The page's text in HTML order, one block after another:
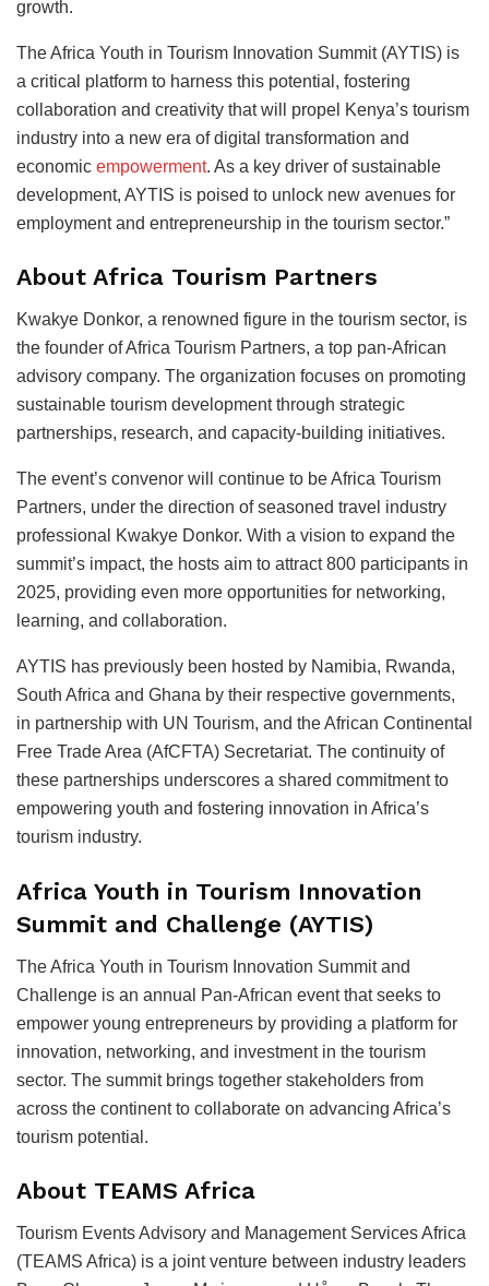
growth.
The Africa Youth in Tourism Innovation Summit (AYTIS) is
a critical platform to harness this potential, fostering
collaboration and creativity that will propel Kenya’s tourism
industry into a new era of digital transformation and
economic empowerment. As a key driver of sustainable
development, AYTIS is poised to unlock new avenues for
employment and entrepreneurship in the tourism sector.”
About Africa Tourism Partners
Kwakye Donkor, a renowned figure in the tourism sector, is
the founder of Africa Tourism Partners, a top pan-African
advisory company. The organization focuses on promoting
sustainable tourism development through strategic
partnerships, research, and capacity-building initiatives.
The event’s convenor will continue to be Africa Tourism
Partners, under the direction of seasoned travel industry
professional Kwakye Donkor. With a vision to expand the
summit’s impact, the hosts aim to attract 800 participants in
2025, providing even more opportunities for networking,
learning, and collaboration.
AYTIS has previously been hosted by Namibia, Rwanda,
South Africa and Ghana by their respective governments,
in partnership with UN Tourism, and the African Continental
Free Trade Area (AfCFTA) Secretariat. The continuity of
these partnerships underscores a shared commitment to
empowering youth and fostering innovation in Africa’s
tourism industry.
Africa Youth in Tourism Innovation
Summit and Challenge (AYTIS)
The Africa Youth in Tourism Innovation Summit and
Challenge is an annual Pan-African event that seeks to
empower young entrepreneurs by providing a platform for
innovation, networking, and investment in the tourism
sector. The summit brings together stakeholders from
across the continent to collaborate on advancing Africa’s
tourism potential.
About TEAMS Africa
Tourism Events Advisory and Management Services Africa
(TEAMS Africa) is a joint venture between industry leaders